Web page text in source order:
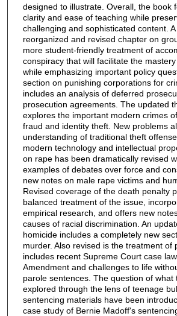
designed to illustrate. Overall, the book
clarity and ease of teaching while
challenging and sophisticated content.
reorganized and revised chapter on
more student-friendly treatment of
conspiracy that will facilitate the
while emphasizing important policy
section on punishing corporations for
includes an analysis of deferred
prosecution agreements. The updated
explores the important modern crimes
fraud and identity theft. New problems
understanding of traditional theft
modern technology and intellectual
on rape has been dramatically revised
examples of debates over force and
new notes on male rape victims and
Revised coverage of the death penalty
balanced treatment of the issue,
empirical research, and offers new
causes of racial discrimination. An
homicide includes a completely new
murder. Also revised is the treatment of
includes recent Supreme Court case
Amendment and challenges to life
parole sentences. The question of what
explored through the lens of teenage
sentencing materials have been
case study of Bernie Madoff's